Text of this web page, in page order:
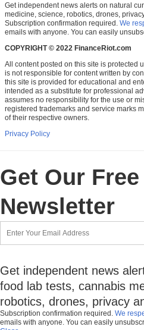
Get independent news alerts on natural
medicine, science, robotics, drones,
Subscription confirmation required. We
emails with anyone. You can easily
COPYRIGHT © 2022 FinanceRiot.com
All content posted on this site is protected
is not responsible for content written by
this site is provided for educational and
intended as a substitute for professional
assumes no responsibility for the use or
registered trademarks and service marks
of their respective owners.
Privacy Policy
Get Our Free
Newsletter
Get independent news
food lab tests, cannabis
robotics, drones, privacy
Subscription confirmation required. We
emails with anyone. You can easily